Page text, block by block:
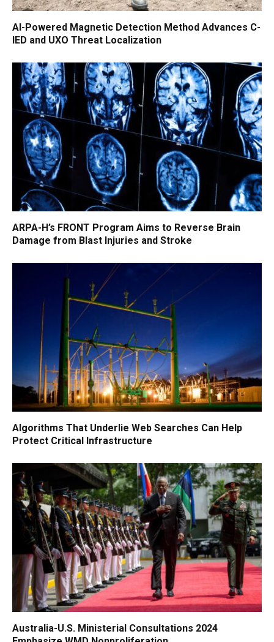
AI-Powered Magnetic Detection Method Advances C-
IED and UXO Threat Localization
ARPA-H’s FRONT Program Aims to Reverse Brain
Damage from Blast Injuries and Stroke
Algorithms That Underlie Web Searches Can Help
Protect Critical Infrastructure
Australia-U.S. Ministerial Consultations 2024